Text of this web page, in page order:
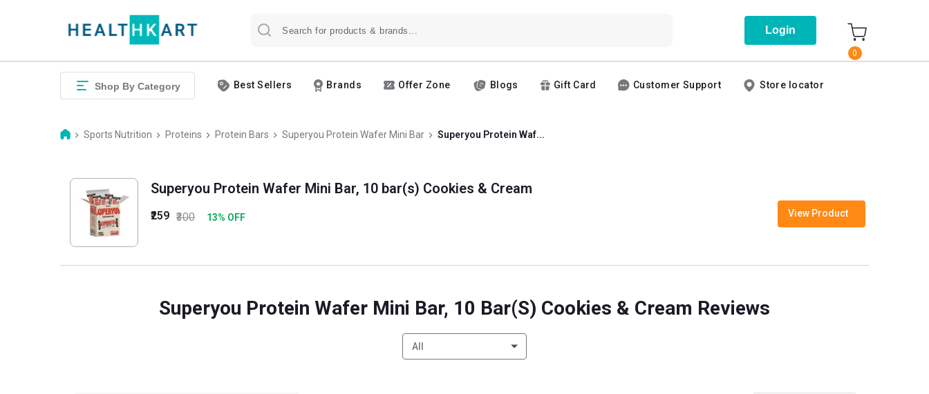
Login
0
Shop By Category Best Sellers Brands Offer Zone Blogs Gift Card Customer Support Store locator
Sports Nutrition Proteins Protein Bars Superyou Protein Wafer Mini Bar Superyou Protein Waf...
Superyou Protein Wafer Mini Bar, 10 bar(s) Cookies & Cream
₹259 ₹300 13% OFF View Product
Superyou Protein Wafer Mini Bar, 10 Bar(s) Cookies & Cream Reviews
All